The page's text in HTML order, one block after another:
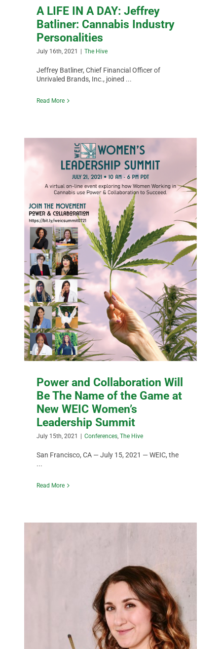
A LIFE IN A DAY: Jeffrey
Batliner: Cannabis Industry
Personalities
July 16th, 2021 | The Hive
Jeffrey Batliner, Chief Financial Officer of
Unrivaled Brands, Inc., joined ...
Read More
Power and Collaboration Will
Be The Name of the Game at
New WEIC Women’s
Leadership Summit
July 15th, 2021 Conferences,The Hive
San Francisco, CA — July 15, 2021 — WEIC, the
...
Read More